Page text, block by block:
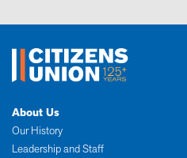
About Us
Our History
Leadership and Staff